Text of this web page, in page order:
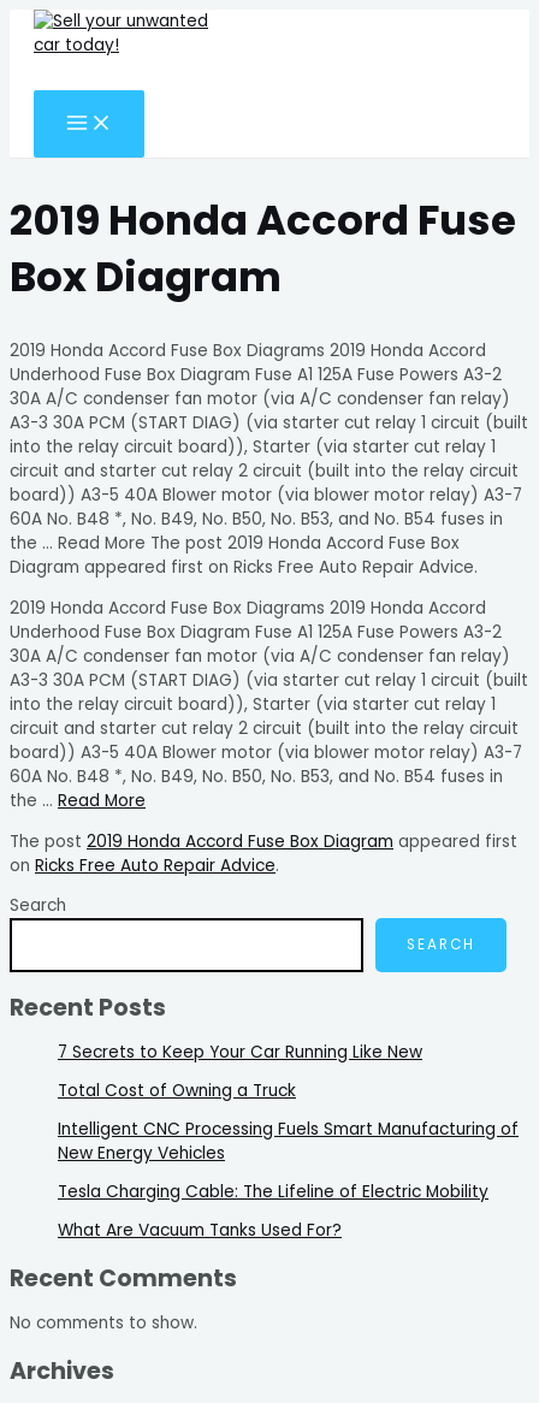
Skip
content
MENU
2019 Honda Accord Fuse
Box Diagram
2019 Honda Accord Fuse Box Diagrams 2019 Honda Accord
Underhood Fuse Box Diagram Fuse A1 125A Fuse Powers A3-2
30A A/C condenser fan motor (via A/C condenser fan relay)
A3-3 30A PCM (START DIAG) (via starter cut relay 1 circuit (built
into the relay circuit board)), Starter (via starter cut relay 1
circuit and starter cut relay 2 circuit (built into the relay circuit
board)) A3-5 40A Blower motor (via blower motor relay) A3-7
60A No. B48 *, No. B49, No. B50, No. B53, and No. B54 fuses in
the … Read More The post 2019 Honda Accord Fuse Box
Diagram appeared first on Ricks Free Auto Repair Advice.
2019 Honda Accord Fuse Box Diagrams 2019 Honda Accord
Underhood Fuse Box Diagram Fuse A1 125A Fuse Powers A3-2
30A A/C condenser fan motor (via A/C condenser fan relay)
A3-3 30A PCM (START DIAG) (via starter cut relay 1 circuit (built
into the relay circuit board)), Starter (via starter cut relay 1
circuit and starter cut relay 2 circuit (built into the relay circuit
board)) A3-5 40A Blower motor (via blower motor relay) A3-7
60A No. B48 *, No. B49, No. B50, No. B53, and No. B54 fuses in
the … Read More
The post 2019 Honda Accord Fuse Box Diagram appeared first
on Ricks Free Auto Repair Advice.
Search
SEARCH
Recent Posts
7 Secrets to Keep Your Car Running Like New
Total Cost of Owning a Truck
Intelligent CNC Processing Fuels Smart Manufacturing of
New Energy Vehicles
Tesla Charging Cable: The Lifeline of Electric Mobility
What Are Vacuum Tanks Used For?
Recent Comments
No comments to show.
Archives
Search
for: